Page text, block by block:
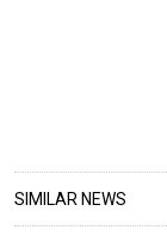
SIMILAR NEWS